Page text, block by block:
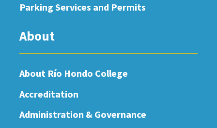
Parking Services and Permits
About
About Río Hondo College
Accreditation
Administration & Governance